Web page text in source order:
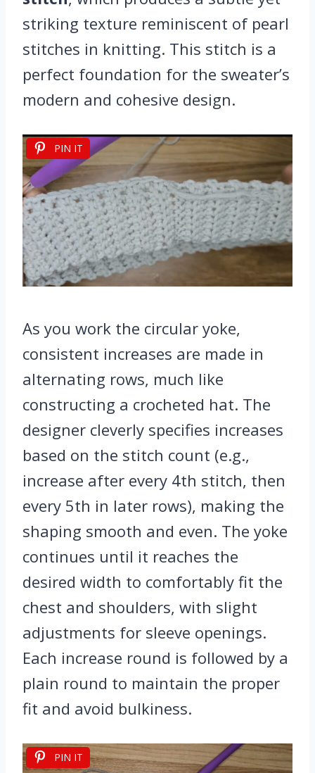
striking texture reminiscent of pearl
stitches in knitting. This stitch is a
perfect foundation for the sweater’s
modern and cohesive design.
PIN IT
As you work the circular yoke,
consistent increases are made in
alternating rows, much like
constructing a crocheted hat. The
designer cleverly specifies increases
based on the stitch count (e.g.,
increase after every 4th stitch, then
every 5th in later rows), making the
shaping smooth and even. The yoke
continues until it reaches the
desired width to comfortably fit the
chest and shoulders, with slight
adjustments for sleeve openings.
Each increase round is followed by a
plain round to maintain the proper
fit and avoid bulkiness.
PIN IT